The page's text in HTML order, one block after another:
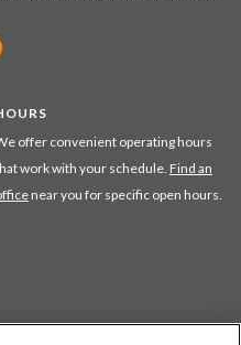
offer convenient operating hours
work with your schedule. Find an
near you for specific open hours.